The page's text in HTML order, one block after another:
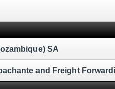
SA
and Freight